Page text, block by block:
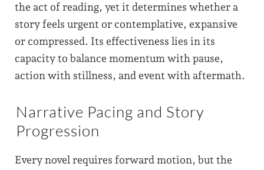
the act of reading, yet it determines whether a
story feels urgent or contemplative, expansive
or compressed. Its effectiveness lies in its
capacity to balance momentum with pause,
action with stillness, and event with aftermath.
Narrative Pacing and Story
Progression
Every novel requires forward motion, but the